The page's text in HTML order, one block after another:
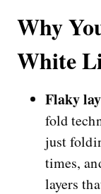
Why
White
Flaky
fold
just
times,
layers